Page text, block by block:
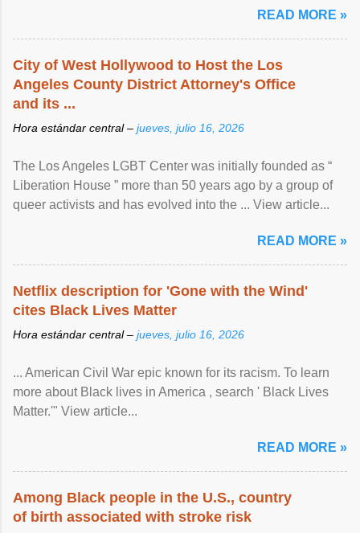
READ MORE »
City of West Hollywood to Host the Los
Angeles County District Attorney's Office
and its ...
Hora estándar central – jueves, julio 16, 2026
The Los Angeles LGBT Center was initially founded as “
Liberation House ” more than 50 years ago by a group of
queer activists and has evolved into the ... View article...
READ MORE »
Netflix description for 'Gone with the Wind'
cites Black Lives Matter
Hora estándar central – jueves, julio 16, 2026
... American Civil War epic known for its racism. To learn
more about Black lives in America , search ' Black Lives
Matter.'" View article...
READ MORE »
Among Black people in the U.S., country
of birth associated with stroke risk